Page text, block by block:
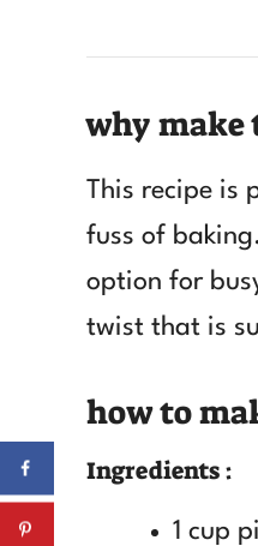
why make
This recipe
fuss of
option for
twist that is
how to
Ingredients :
1 cup